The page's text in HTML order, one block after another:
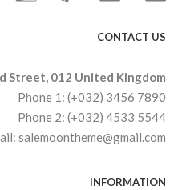
CONTACT US
Street, 012 United Kingdom.
Phone 1: (+032) 3456 7890
Phone 2: (+032) 4533 5544
salemoontheme@gmail.com
INFORMATION